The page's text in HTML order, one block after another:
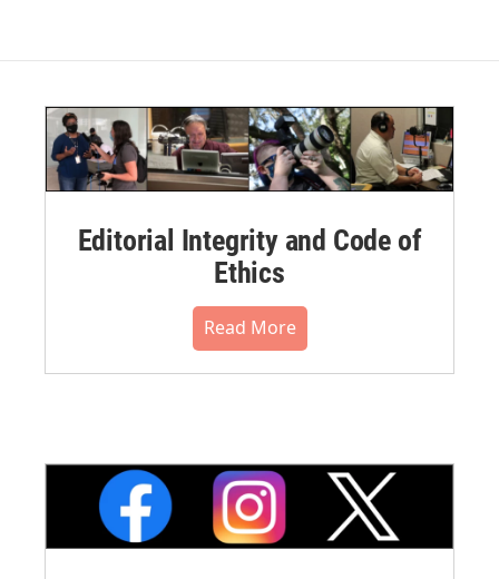
Editorial Integrity and Code of
Ethics
Read More